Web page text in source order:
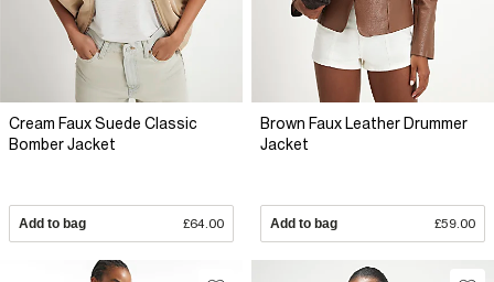
Cream Faux Suede Classic
Bomber Jacket
Add to bag £64.00
Brown Faux Leather Drummer
Jacket
Add to bag £59.00